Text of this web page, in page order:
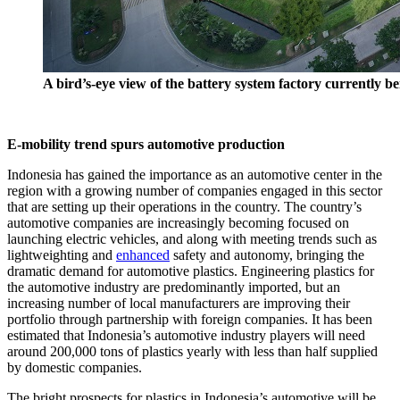
A bird’s-eye view of the battery system factory currently
E-mobility trend spurs automotive production
Indonesia has gained the importance as an automotive center in the
region with a growing number of companies engaged in this sector
that are setting up their operations in the country. The country’s
automotive companies are increasingly becoming focused on
launching electric vehicles, and along with meeting trends such as
lightweighting and enhanced safety and autonomy, bringing the
dramatic demand for automotive plastics. Engineering plastics for
the automotive industry are predominantly imported, but an
increasing number of local manufacturers are improving their
portfolio through partnership with foreign companies. It has been
estimated that Indonesia’s automotive industry players will need
around 200,000 tons of plastics yearly with less than half supplied
by domestic companies.